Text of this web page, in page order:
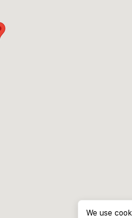
We use